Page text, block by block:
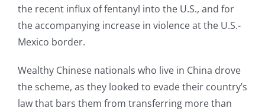
the recent influx of fentanyl into the U.S., and for
the accompanying increase in violence at the U.S.-
Mexico border.
Wealthy Chinese nationals who live in China drove
the scheme, as they looked to evade their country’s
law that bars them from transferring more than